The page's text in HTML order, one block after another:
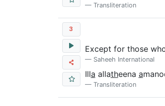
Transliteration
3
Except for those
Saheeh International
Illa allatheena a
Transliteration